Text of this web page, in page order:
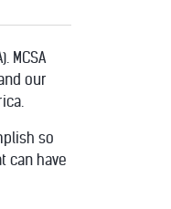
MCSA
our
so
can have